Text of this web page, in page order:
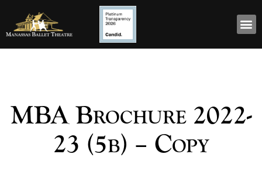
MBA Brochure 2022-
23 (5b) – Copy